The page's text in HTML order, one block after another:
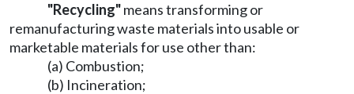
"Recycling"means transforming or
remanufacturing waste materials into usable or
marketable materials for use other than:
(a) Combustion;
(b) Incineration;